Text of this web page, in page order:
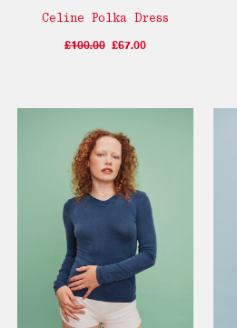
Celine Polka Dress
£100.00 £67.00